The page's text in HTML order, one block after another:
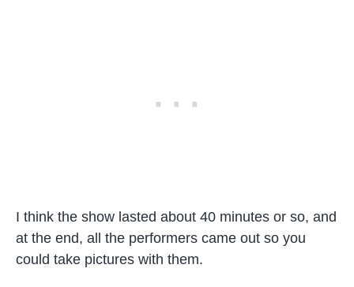
I think the show lasted about 40 minutes or so, and
at the end, all the performers came out so you
could take pictures with them.